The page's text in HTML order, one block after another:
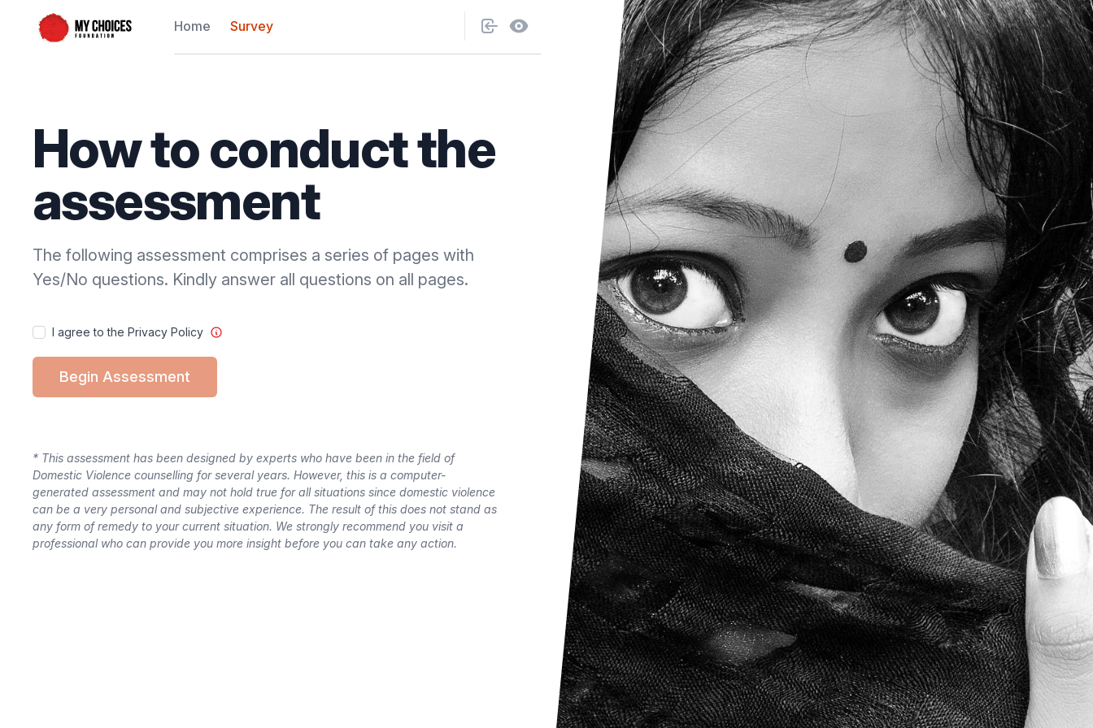
Home Survey
How to conduct the
assessment
The following assessment comprises a series of pages with
Yes/No questions. Kindly answer all questions on all pages.
I agree to the Privacy Policy
Begin Assessment
* This assessment has been designed by experts who have been in the field of
Domestic Violence counselling for several years. However, this is a computer-
generated assessment and may not hold true for all situations since domestic violence
can be a very personal and subjective experience. The result of this does not stand as
any form of remedy to your current situation. We strongly recommend you visit a
professional who can provide you more insight before you can take any action.